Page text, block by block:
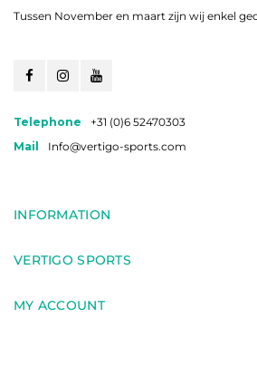
Tussen November en maart zijn wij enkel
Telephone
+31 (0)6 52470303
Mail
Info@vertigo-sports.com
INFORMATION
VERTIGO SPORTS
MY ACCOUNT